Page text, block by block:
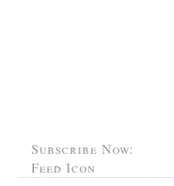
Subscribe Now:
Feed Icon